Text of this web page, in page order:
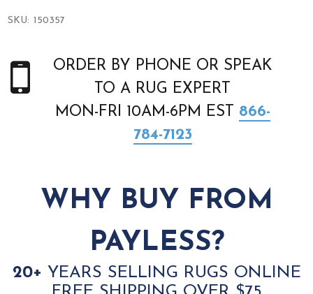
SKU: 150357
ORDER BY PHONE OR SPEAK
TO A RUG EXPERT
MON-FRI 10AM-6PM EST 866-
784-7123
WHY BUY FROM
PAYLESS?
20+ YEARS SELLING RUGS ONLINE